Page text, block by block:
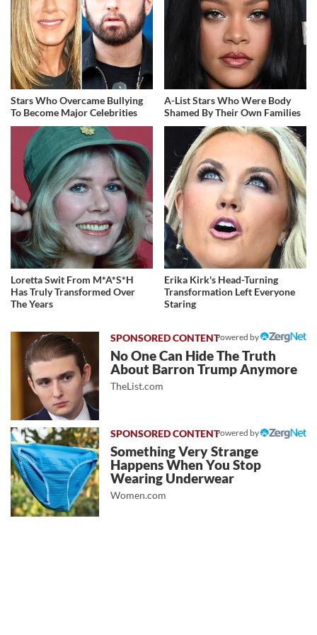
Stars Who Overcame Bullying
To Become Major Celebrities
A-List Stars Who Were Body
Shamed By Their Own Families
Loretta Swit From M*A*S*H
Has Truly Transformed Over
The Years
Erika Kirk's Head-Turning
Transformation Left Everyone
Staring
Powered by
No One Can Hide The Truth
About Barron Trump Anymore
TheList.com
Powered by
Something Very Strange
Happens When You Stop
Wearing Underwear
Women.com